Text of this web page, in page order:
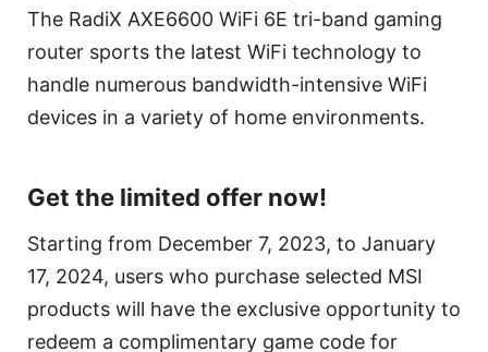
The RadiX AXE6600 WiFi 6E tri-band gaming
router sports the latest WiFi technology to
handle numerous bandwidth-intensive WiFi
devices in a variety of home environments.
Get the limited offer now!
Starting from December 7, 2023, to January
17, 2024, users who purchase selected MSI
products will have the exclusive opportunity to
redeem a complimentary game code for